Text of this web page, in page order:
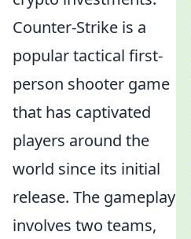
Counter-Strike is a
popular tactical first-
person shooter game
that has captivated
players around the
world since its initial
release. The gameplay
involves two teams,